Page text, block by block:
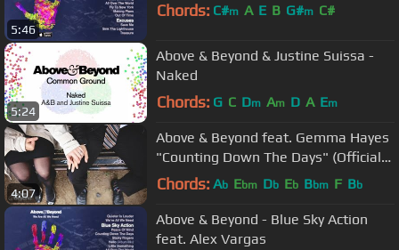
5:46
Chords: C#m A E B G#m C#
5:24
Above & Beyond & Justine Suissa -
Naked
Chords: G C Dm Am D A Em
4:07
Above & Beyond feat. Gemma Hayes
"Counting Down The Days" (Official
Music Video)
Chords: Ab Ebm Db Eb Bbm F Bb
Above & Beyond - Blue Sky Action
feat. Alex Vargas